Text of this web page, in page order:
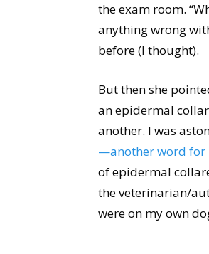
the exam room.
anything wrong
before (I thought).
But then she
an epidermal
another. I was
—another word for
of epidermal
the veterinarian/
were on my own